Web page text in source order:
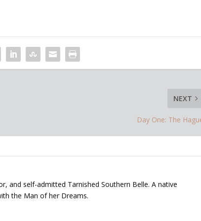
NEXT
Day One: The
and self-admitted Tarnished Southern Belle. A native
the Man of her Dreams.